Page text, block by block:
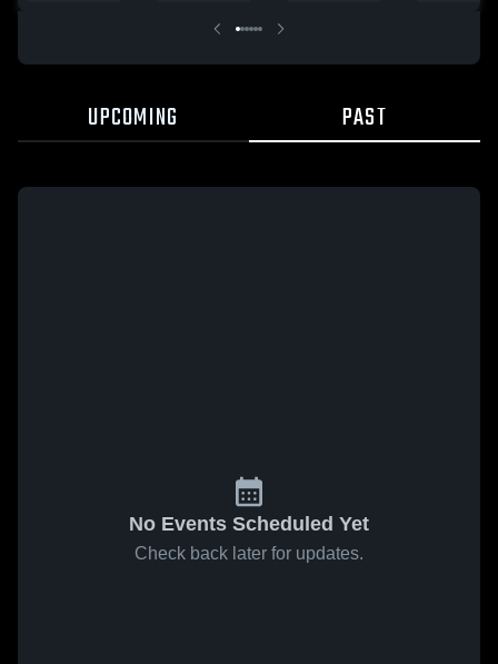
UPCOMING PAST
No Events Scheduled Yet
Check back later for updates.